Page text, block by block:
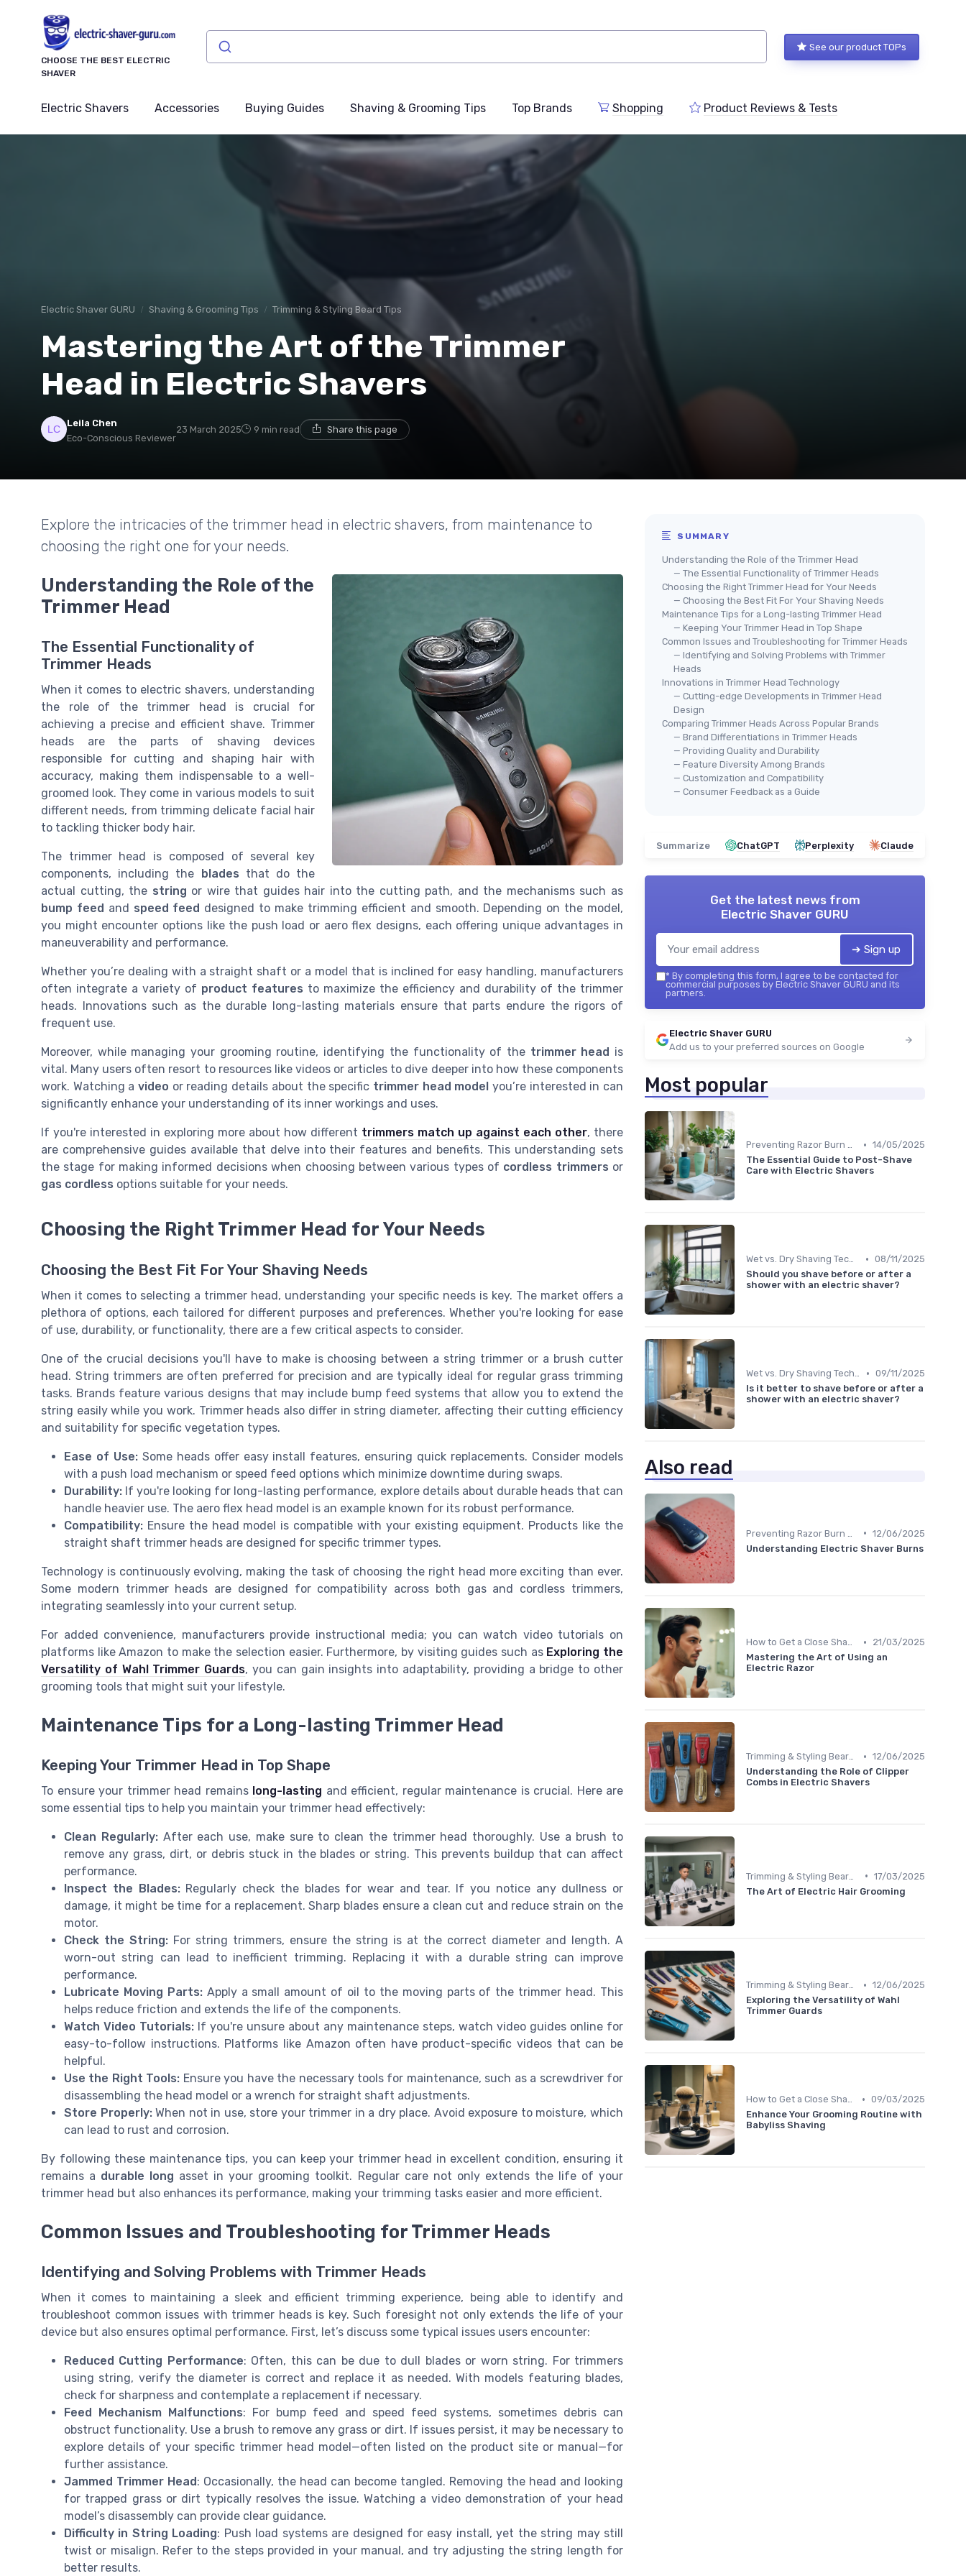
CHOOSE THE BEST ELECTRIC
SHAVER
See our product TOPs
Electric Shavers Accessories Buying Guides Shaving & Grooming Tips Top Brands Shopping Product Reviews & Tests
Electric Shaver GURU Shaving & Grooming Tips Trimming & Styling Beard Tips
Mastering the Art of the Trimmer
Head in Electric Shavers
Leila Chen
Eco-Conscious Reviewer
23 March 2025 9 min read Share this page
Explore the intricacies of the trimmer head in electric shavers, from maintenance to
choosing the right one for your needs.
Understanding the Role of the
Trimmer Head
The Essential Functionality of
Trimmer Heads
When it comes to electric shavers, understanding
the role of the trimmer head is crucial for
achieving a precise and efficient shave. Trimmer
heads are the parts of shaving devices
responsible for cutting and shaping hair with
accuracy, making them indispensable to a well-
groomed look. They come in various models to suit
different needs, from trimming delicate facial hair
to tackling thicker body hair.
The trimmer head is composed of several key
components, including the blades that do the
actual cutting, the string or wire that guides hair into the cutting path, and the mechanisms such as
bump feed and speed feed designed to make trimming efficient and smooth. Depending on the model,
you might encounter options like the push load or aero flex designs, each offering unique advantages in
maneuverability and performance.
Whether you’re dealing with a straight shaft or a model that is inclined for easy handling, manufacturers
often integrate a variety of product features to maximize the efficiency and durability of the trimmer
heads. Innovations such as the durable long-lasting materials ensure that parts endure the rigors of
frequent use.
Moreover, while managing your grooming routine, identifying the functionality of the trimmer head is
vital. Many users often resort to resources like videos or articles to dive deeper into how these components
work. Watching avideo or reading details about the specific trimmer head model you’re interested in can
significantly enhance your understanding of its inner workings and uses.
If you're interested in exploring more about how different trimmers match up against each other, there
are comprehensive guides available that delve into their features and benefits. This understanding sets
the stage for making informed decisions when choosing between various types of cordless trimmers or
gas cordless options suitable for your needs.
Choosing the Right Trimmer Head for Your Needs
Choosing the Best Fit For Your Shaving Needs
When it comes to selecting a trimmer head, understanding your specific needs is key. The market offers a
plethora of options, each tailored for different purposes and preferences. Whether you're looking for ease
of use, durability, or functionality, there are a few critical aspects to consider.
One of the crucial decisions you'll have to make is choosing between a string trimmer or a brush cutter
head. String trimmers are often preferred for precision and are typically ideal for regular grass trimming
tasks. Brands feature various designs that may include bump feed systems that allow you to extend the
string easily while you work. Trimmer heads also differ in string diameter, affecting their cutting efficiency
and suitability for specific vegetation types.
Ease of Use:Some heads offer easy install features, ensuring quick replacements. Consider models
with a push load mechanism or speed feed options which minimize downtime during swaps.
Durability: If you're looking for long-lasting performance, explore details about durable heads that can
handle heavier use. The aero flex head model is an example known for its robust performance.
Compatibility: Ensure the head model is compatible with your existing equipment. Products like the
straight shaft trimmer heads are designed for specific trimmer types.
Technology is continuously evolving, making the task of choosing the right head more exciting than ever.
Some modern trimmer heads are designed for compatibility across both gas and cordless trimmers,
integrating seamlessly into your current setup.
For added convenience, manufacturers provide instructional media; you can watch video tutorials on
platforms like Amazon to make the selection easier. Furthermore, by visiting guides such as Exploring the
Versatility of Wahl Trimmer Guards, you can gain insights into adaptability, providing a bridge to other
grooming tools that might suit your lifestyle.
Maintenance Tips for a Long-lasting Trimmer Head
Keeping Your Trimmer Head in Top Shape
To ensure your trimmer head remains long-lasting and efficient, regular maintenance is crucial. Here are
some essential tips to help you maintain your trimmer head effectively:
Clean Regularly:After each use, make sure to clean the trimmer head thoroughly. Use a brush to
remove any grass, dirt, or debris stuck in the blades or string. This prevents buildup that can affect
performance.
Inspect the Blades:Regularly check the blades for wear and tear. If you notice any dullness or
damage, it might be time for a replacement. Sharp blades ensure a clean cut and reduce strain on the
motor.
Check the String: For string trimmers, ensure the string is at the correct diameter and length. A
worn-out string can lead to inefficient trimming. Replacing it with a durable string can improve
performance.
Lubricate Moving Parts:Apply a small amount of oil to the moving parts of the trimmer head. This
helps reduce friction and extends the life of the components.
Watch Video Tutorials: If you're unsure about any maintenance steps, watch video guides online for
easy-to-follow instructions. Platforms like Amazon often have product-specific videos that can be
helpful.
Use the Right Tools: Ensure you have the necessary tools for maintenance, such as a screwdriver for
disassembling the head model or a wrench for straight shaft adjustments.
Store Properly:When not in use, store your trimmer in a dry place. Avoid exposure to moisture, which
can lead to rust and corrosion.
By following these maintenance tips, you can keep your trimmer head in excellent condition, ensuring it
remains a durable long asset in your grooming toolkit. Regular care not only extends the life of your
trimmer head but also enhances its performance, making your trimming tasks easier and more efficient.
Common Issues and Troubleshooting for Trimmer Heads
Identifying and Solving Problems with Trimmer Heads
When it comes to maintaining a sleek and efficient trimming experience, being able to identify and
troubleshoot common issues with trimmer heads is key. Such foresight not only extends the life of your
device but also ensures optimal performance. First, let’s discuss some typical issues users encounter:
Reduced Cutting Performance: Often, this can be due to dull blades or worn string. For trimmers
using string, verify the diameter is correct and replace it as needed. With models featuring blades,
check for sharpness and contemplate a replacement if necessary.
Feed Mechanism Malfunctions: For bump feed and speed feed systems, sometimes debris can
obstruct functionality. Use a brush to remove any grass or dirt. If issues persist, it may be necessary to
explore details of your specific trimmer head model—often listed on the product site or manual—for
further assistance.
Jammed Trimmer Head : Occasionally, the head can become tangled. Removing the head and looking
for trapped grass or dirt typically resolves the issue. Watching a video demonstration of your head
model’s disassembly can provide clear guidance.
Difficulty in String Loading: Push load systems are designed for easy install, yet the string may still
twist or misalign. Refer to the steps provided in your manual, and try adjusting the string length for
better results.
SUMMARY
Understanding the Role of the Trimmer Head
— The Essential Functionality of Trimmer Heads
Choosing the Right Trimmer Head for Your Needs
— Choosing the Best Fit For Your Shaving Needs
Maintenance Tips for a Long-lasting Trimmer Head
— Keeping Your Trimmer Head in Top Shape
Common Issues and Troubleshooting for Trimmer Heads
— Identifying and Solving Problems with Trimmer
Heads
Innovations in Trimmer Head Technology
— Cutting-edge Developments in Trimmer Head
Design
Comparing Trimmer Heads Across Popular Brands
— Brand Differentiations in Trimmer Heads
— Providing Quality and Durability
— Feature Diversity Among Brands
— Customization and Compatibility
— Consumer Feedback as a Guide
Summarize ChatGPT Perplexity Claude
Get the latest news from
Electric Shaver GURU
➔ Sign up
* By completing this form, I agree to be contacted for
commercial purposes by Electric Shaver GURU and its
partners.
Electric Shaver GURU
Add us to your preferred sources on Google
Most popular
Preventing Razor Burn & Irritation • 14/05/2025
The Essential Guide to Post-Shave
Care with Electric Shavers
Wet vs. Dry Shaving Techniques • 08/11/2025
Should you shave before or after a
shower with an electric shaver?
Wet vs. Dry Shaving Techniques • 09/11/2025
Is it better to shave before or after a
shower with an electric shaver?
Also read
• 12/06/2025
Understanding Electric Shaver Burns
How to Get a Close Shave •
21/03/2025
Mastering the Art of Using an
Electric Razor
Trimming & Styling Beard Tips • 12/06/2025
Understanding the Role of Clipper
Combs in Electric Shavers
• 17/03/2025
The Art of Electric Hair Grooming
Trimming & Styling Beard Tips • 12/06/2025
Exploring the Versatility of Wahl
Trimmer Guards
How to Get a Close Shave • 09/03/2025
Enhance Your Grooming Routine with
Babyliss Shaving